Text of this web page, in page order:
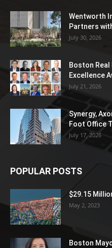
Wentworth
Partners
July 30, 2026
Boston
Excellence
July 21, 2026
Synergy,
Foot Office
July 17, 2026
POPULAR POSTS
$29.15
May 2, 2023
Boston